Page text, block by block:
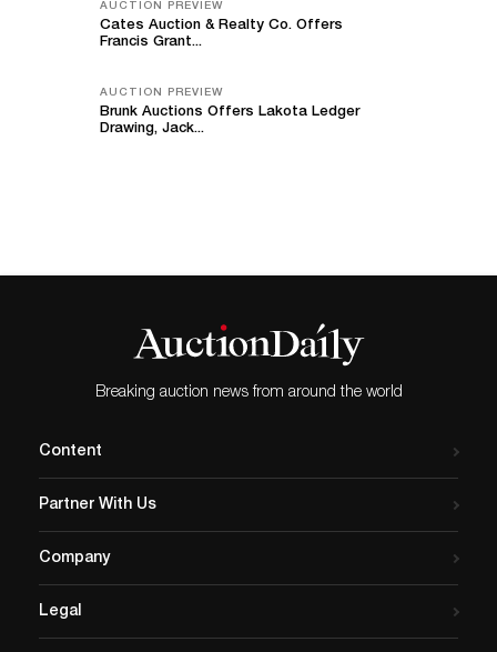
AUCTION PREVIEW
Cates Auction & Realty Co. Offers
Francis Grant...
AUCTION PREVIEW
Brunk Auctions Offers Lakota Ledger
Drawing, Jack...
Breaking auction news from around the world
Content
Partner With Us
Company
Legal